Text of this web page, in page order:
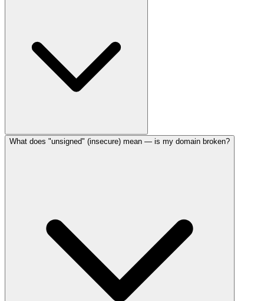
What does "unsigned" (insecure) mean — is my domain broken?